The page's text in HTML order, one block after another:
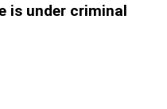
is under criminal